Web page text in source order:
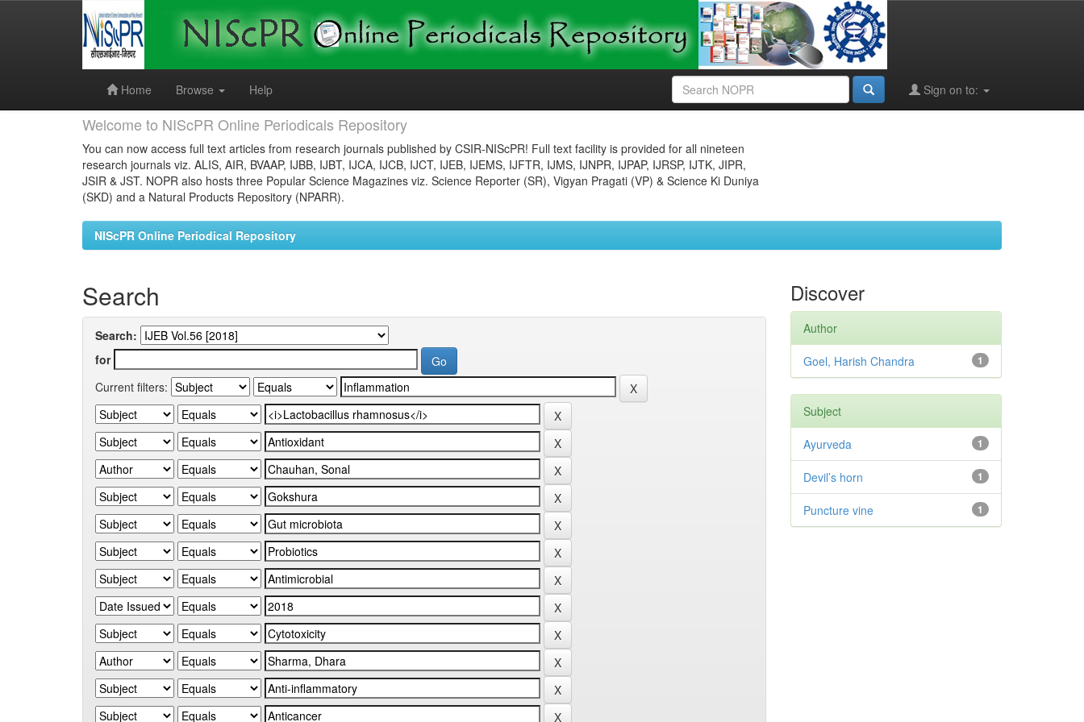
Home
Browse Help Sign on to:
Welcome to NIScPR Online Periodicals Repository
You can now access full text articles from research journals published by CSIR-NIScPR! Full text facility is provided for all nineteen
research journals viz. ALIS, AIR, BVAAP, IJBB, IJBT, IJCA, IJCB, IJCT, IJEB, IJEMS, IJFTR, IJMS, IJNPR, IJPAP, IJRSP, IJTK, JIPR,
JSIR & JST. NOPR also hosts three Popular Science Magazines viz. Science Reporter (SR), Vigyan Pragati (VP) & Science Ki Duniya
(SKD) and a Natural Products Repository (NPARR).
NIScPR Online Periodical Repository
Search
Search:
for
Current filters:
Discover
Author
1
Goel, Harish Chandra
Subject
1
Ayurveda
1
Devil’s horn
1
Puncture vine